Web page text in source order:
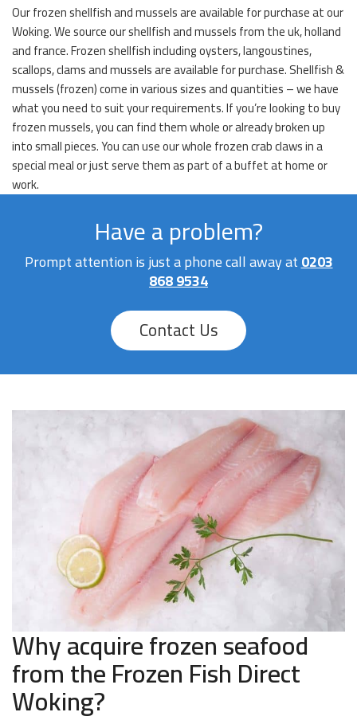
Our frozen shellfish and mussels are available for purchase at our
Woking. We source our shellfish and mussels from the uk, holland
and france. Frozen shellfish including oysters, langoustines,
scallops, clams and mussels are available for purchase. Shellfish &
mussels (frozen) come in various sizes and quantities – we have
what you need to suit your requirements. If you’re looking to buy
frozen mussels, you can find them whole or already broken up
into small pieces. You can use our whole frozen crab claws in a
special meal or just serve them as part of a buffet at home or
work.
Have a problem?
Prompt attention is just a phone call away at0203
868 9534
Contact Us
Why acquire frozen seafood
from the Frozen Fish Direct
Woking?